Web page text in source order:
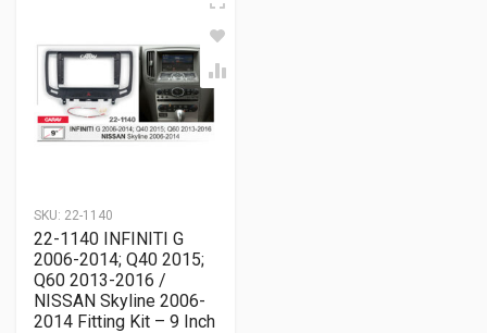
SKU: 22-1140
22-1140 INFINITI G
2006-2014; Q40 2015;
Q60 2013-2016 /
NISSAN Skyline 2006-
2014 Fitting Kit – 9 Inch